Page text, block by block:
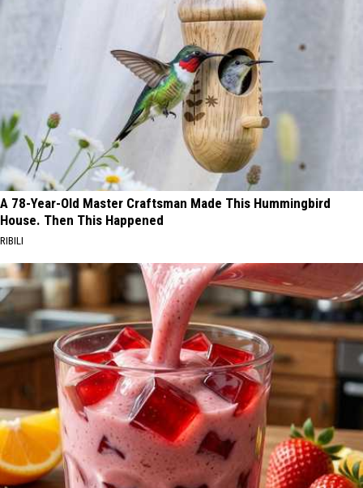
A 78-Year-Old Master Craftsman Made This Hummingbird
House. Then This Happened
RIBILI